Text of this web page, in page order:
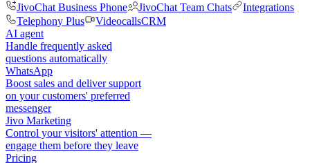
JivoChat Business Phone
JivoChat Team Chats
Integrations
Telephony Plus
VideocallsCRM
AI agent
Handle frequently asked
questions automatically
WhatsApp
Boost sales and deliver support
on your customers' preferred
messenger
Jivo Marketing
Control your visitors' attention —
engage them before they leave
Pricing